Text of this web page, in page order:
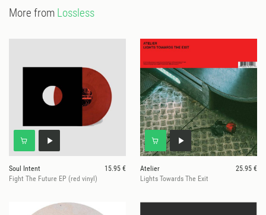
More from Lossless
Soul Intent
15.95 €
Fight The Future EP (red vinyl)
Atelier
25.95 €
Lights Towards The Exit